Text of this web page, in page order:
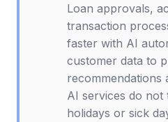
Loan approvals,
transaction
faster with AI
customer data to
recommendations
AI services do not
holidays or sick